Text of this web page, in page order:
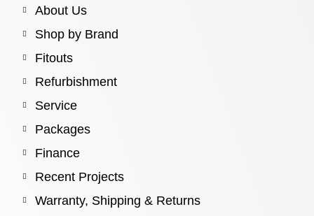
About Us
Shop by Brand
Fitouts
Refurbishment
Service
Packages
Finance
Recent Projects
Warranty, Shipping & Returns